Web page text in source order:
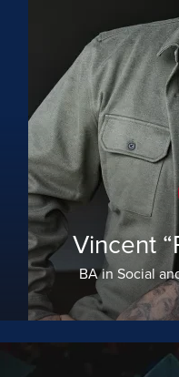
Vincent
BA in Social